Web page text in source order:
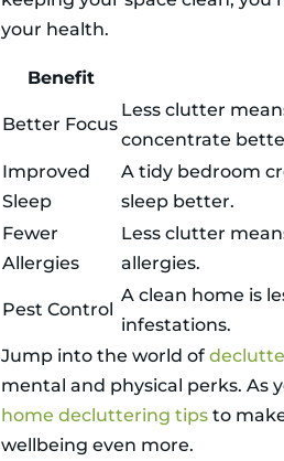
your health.
Benefit
Better Focus
Less clutter
concentrate
Improved
Sleep
A tidy bedroom
sleep better.
Fewer
Allergies
Less clutter
allergies.
Pest Control
A clean home is
infestations.
Jump into the world of
mental and physical perks. As
home decluttering tips to
wellbeing even more.